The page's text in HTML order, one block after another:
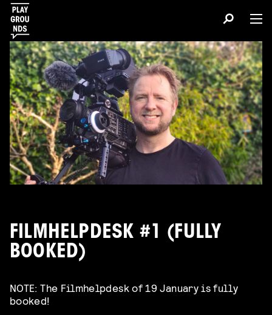
FILMHELPDESK #1 (FULLY
BOOKED)
NOTE: The Filmhelpdesk of 19 January is fully
booked!